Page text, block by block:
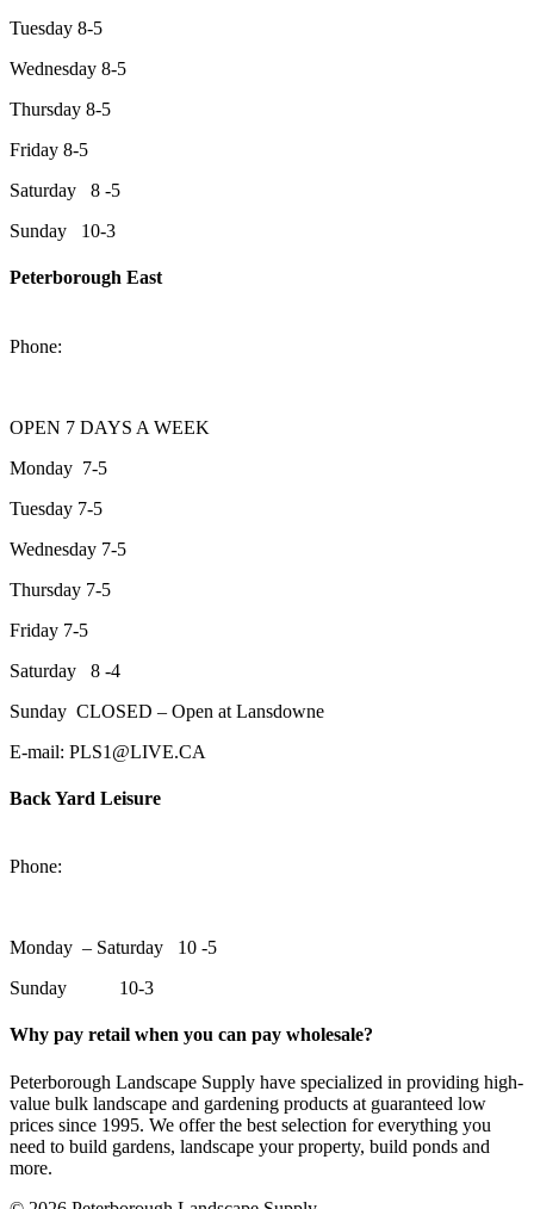
Tuesday 8-5
Wednesday 8-5
Thursday 8-5
Friday 8-5
Saturday 8 -5
Sunday 10-3
Peterborough East
Phone:
OPEN 7 DAYS A WEEK
Monday 7-5
Tuesday 7-5
Wednesday 7-5
Thursday 7-5
Friday 7-5
Saturday 8 -4
Sunday CLOSED – Open at Lansdowne
E-mail: PLS1@LIVE.CA
Back Yard Leisure
Phone:
Monday – Saturday 10 -5
Sunday 10-3
Why pay retail when you can pay wholesale?
Peterborough Landscape Supply have specialized in providing high-
value bulk landscape and gardening products at guaranteed low
prices since 1995. We offer the best selection for everything you
need to build gardens, landscape your property, build ponds and
more.